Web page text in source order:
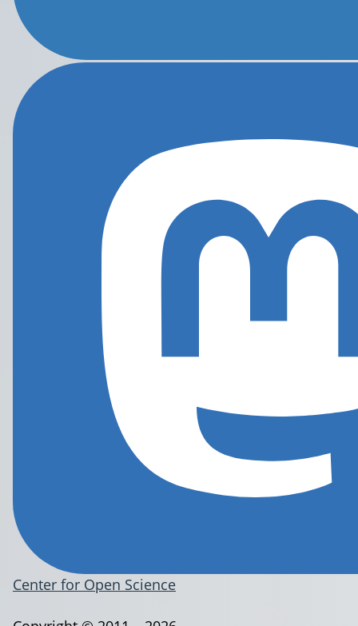
Center for Open Science